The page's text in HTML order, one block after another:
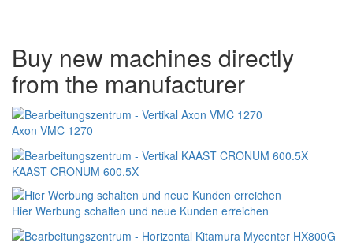
Buy new machines directly
from the manufacturer
Axon VMC 1270
KAAST CRONUM 600.5X
Hier Werbung schalten und neue Kunden erreichen